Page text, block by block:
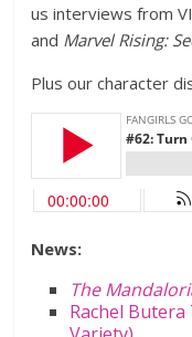
us interviews from
and Marvel Rising:
Plus our character
News:
The
Rachel